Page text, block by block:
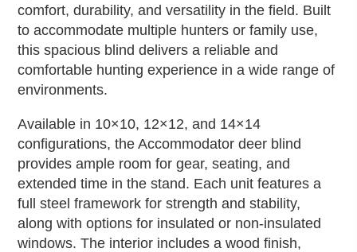
comfort, durability, and versatility in the field. Built
to accommodate multiple hunters or family use,
this spacious blind delivers a reliable and
comfortable hunting experience in a wide range of
environments.
Available in 10×10, 12×12, and 14×14
configurations, the Accommodator deer blind
provides ample room for gear, seating, and
extended time in the stand. Each unit features a
full steel framework for strength and stability,
along with options for insulated or non-insulated
windows. The interior includes a wood finish,